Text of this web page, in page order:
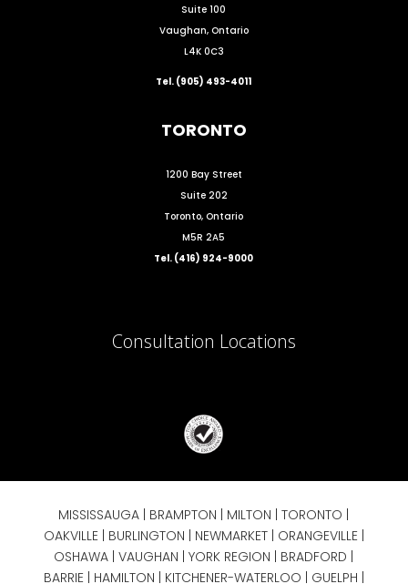
Suite 100
Vaughan, Ontario
L4K 0C3
Tel. (905) 493-4011
TORONTO
1200 Bay Street
Suite 202
Toronto, Ontario
M5R 2A5
Tel. (416) 924-9000
Consultation Locations
MISSISSAUGA BRAMPTON MILTON |TORONTO
OAKVILLE| BURLINGTON NEWMARKET| ORANGEVILLE|
OSHAWA |VAUGHAN | YORK REGION | BRADFORD
BARRIE| HAMILTON | KITCHENER-WATERLOO | GUELPH |